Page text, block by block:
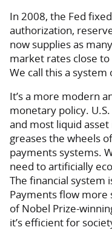
In 2008, the Fed
authorization,
now supplies as
market rates close
We call this a
It’s a more modern
monetary policy.
and most liquid
greases the wheels
payments systems.
need to artificially
The financial system
Payments flow
of Nobel Prize-
it’s efficient for